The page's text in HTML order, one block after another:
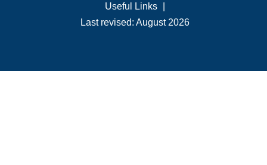
Useful Links
Last revised: August 2026